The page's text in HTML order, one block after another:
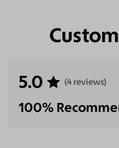
5.0 (4 reviews)
100%